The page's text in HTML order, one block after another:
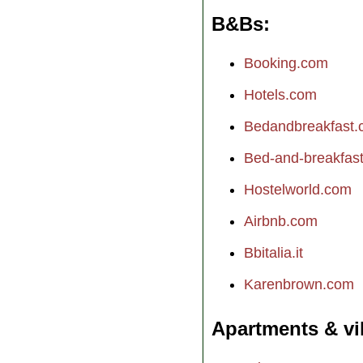
B&Bs
Booking.com
Hotels.com
Bed-and-
Hostelworld.com
Airbnb.com
Bbitalia.it
Karenbrown.com
Apartments &